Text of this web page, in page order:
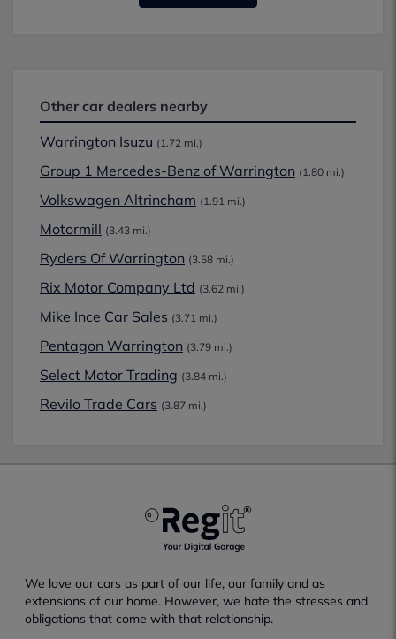
Other car dealers nearby
Warrington Isuzu (1.72 mi.)
Group 1 Mercedes-Benz of Warrington (1.80 mi.)
Volkswagen Altrincham (1.91 mi.)
Motormill (3.43 mi.)
Ryders Of Warrington (3.58 mi.)
Rix Motor Company Ltd (3.62 mi.)
Mike Ince Car Sales (3.71 mi.)
Pentagon Warrington (3.79 mi.)
Select Motor Trading (3.84 mi.)
Revilo Trade Cars (3.87 mi.)
We love our cars as part of our life, our family and as
extensions of our home. However, we hate the stresses and
obligations that come with that relationship.